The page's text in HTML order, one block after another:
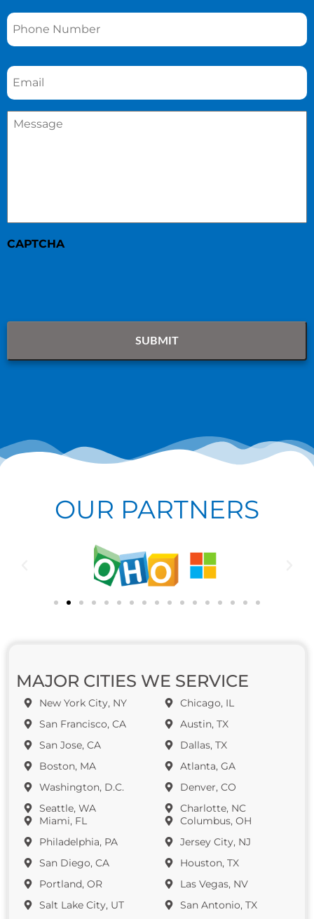
Phone *
Email *
Message
CAPTCHA
OUR PARTNERS
MAJOR CITIES WE SERVICE
New York City, NY
San Francisco, CA
San Jose, CA
Boston, MA
Washington, D.C.
Seattle, WA
Miami, FL
Philadelphia, PA
San Diego, CA
Portland, OR
Salt Lake City, UT
Chicago, IL
Austin, TX
Dallas, TX
Atlanta, GA
Denver, CO
Charlotte, NC
Columbus, OH
Jersey City, NJ
Houston, TX
Las Vegas, NV
San Antonio, TX